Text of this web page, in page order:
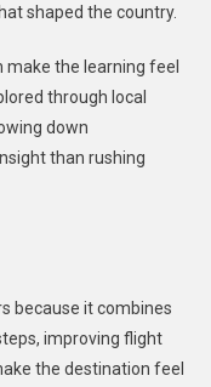
shaped the country.
the learning feel
through local
down
than rushing
because it combines
improving flight
the destination feel